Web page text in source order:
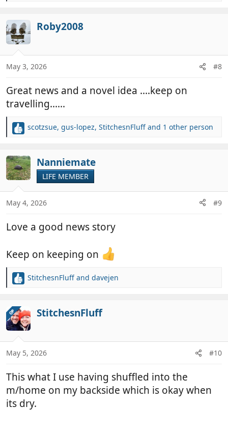
c
t
i
o
n
s
Roby2008
May 3, 2026 #8
Great news and a novel idea ....keep on
travelling......
R
c
t
i
o
n
s
scotzsue, gus-lopez, StitchesnFluff and 1 other person
Nanniemate
LIFE MEMBER
May 4, 2026 #9
Love a good news story
Keep on keeping on
R
c
t
i
o
n
s
StitchesnFluff and davejen
OP StitchesnFluff
May 5, 2026 #10
This what I use having shuffled into the
m/home on my backside which is okay when
its dry.